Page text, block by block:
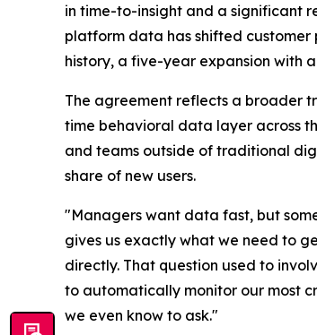
in time-to-insight and a significant
platform data has shifted customer
history, a five-year expansion with
The agreement reflects a broader
time behavioral data layer across
and teams outside of traditional
share of new users.
"Managers want data fast, but
gives us exactly what we need to
directly. That question used to
to automatically monitor our most
we even know to ask."